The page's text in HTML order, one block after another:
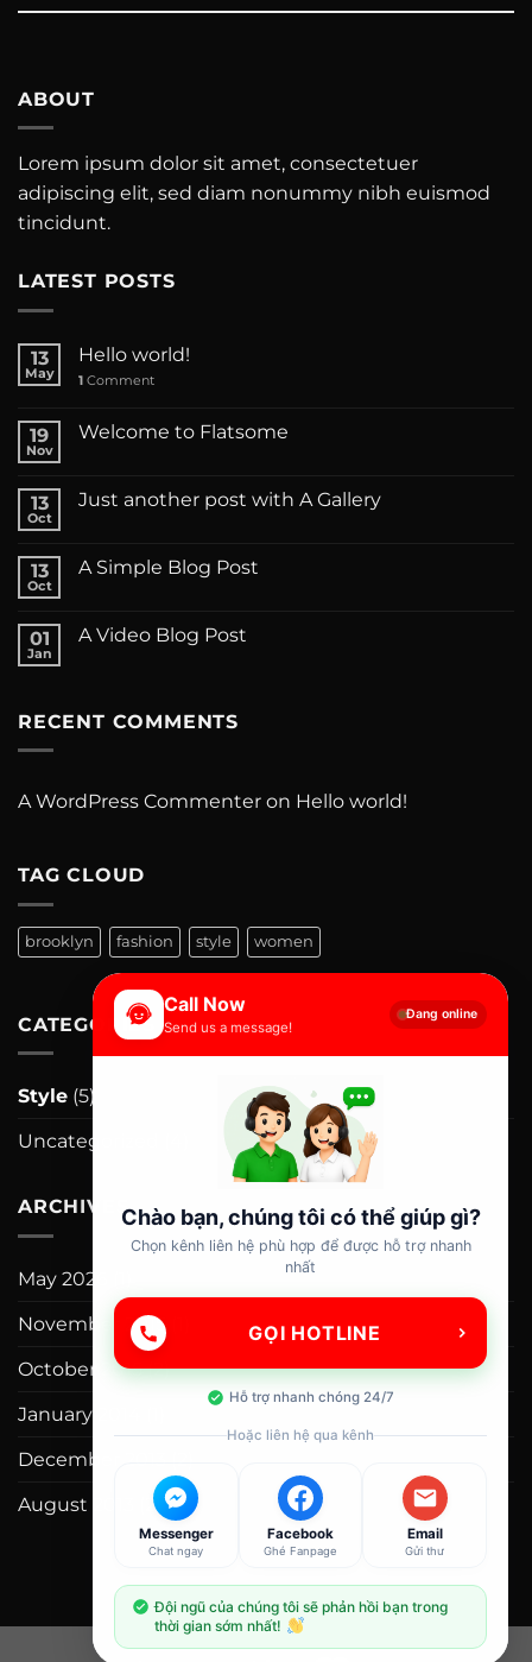
ABOUT
Lorem ipsum dolor sit amet, consectetuer
adipiscing elit, sed diam nonummy nibh euismod
tincidunt.
LATEST POSTS
13
May
Hello world!
1 Comment
19
Nov
Welcome to Flatsome
13
Oct
Just another post with A Gallery
13
Oct
A Simple Blog Post
01
Jan
A Video Blog Post
RECENT COMMENTS
A WordPress Commenter on Hello world!
TAG CLOUD
brooklyn fashion style women
CATEGORIES
Style (5)
Uncategorized
ARCHIVES
May 2026
November 2015
October 2015(2)
January 2014
December 2013
August 2013
(2)
Call Now
Send us a message!
Đang online
Chào bạn, chúng tôi có thể giúp gì?
Chọn kênh liên hệ phù hợp để được hỗ trợ nhanh
nhất
GỌI HOTLINE
Hỗ trợ nhanh chóng 24/7
Hoặc liên hệ qua kênh
Messenger
Chat ngay
Facebook
Ghé Fanpage
Email
Gửi thư
Đội ngũ của chúng tôi sẽ phản hồi bạn trong
thời gian sớm nhất!